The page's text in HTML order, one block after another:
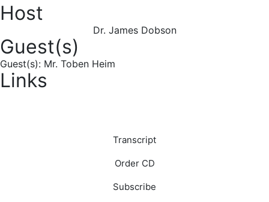
Host
Dr. James Dobson
Guest(s)
Guest(s): Mr. Toben Heim
Links
Transcript
Order CD
Subscribe